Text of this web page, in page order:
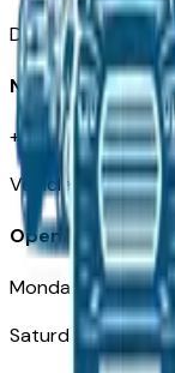
Detroit, MI 48226
Need Help
+1 (313)-222-6681
Opening Hours
Monday – Friday:
Saturday: Closed